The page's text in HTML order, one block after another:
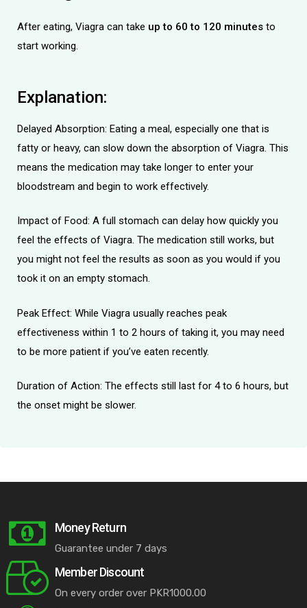
After eating, Viagra can take up to 60 to 120 minutes to
start working.
Explanation:
Delayed Absorption: Eating a meal, especially one that is
fatty or heavy, can slow down the absorption of Viagra. This
means the medication may take longer to enter your
bloodstream and begin to work effectively.
Impact of Food: A full stomach can delay how quickly you
feel the effects of Viagra. The medication still works, but
you might not feel the results as soon as you would if you
took it on an empty stomach.
Peak Effect: While Viagra usually reaches peak
effectiveness within 1 to 2 hours of taking it, you may need
to be more patient if you’ve eaten recently.
Duration of Action: The effects still last for 4 to 6 hours, but
the onset might be slower.
Money Return
Guarantee under 7 days
Member Discount
On every order over PKR1000.00